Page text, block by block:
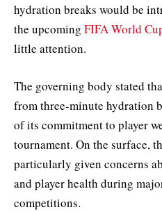
hydration breaks would be
the upcoming FIFA World
little attention.
The governing body stated
from three-minute hydration
of its commitment to player
tournament. On the surface,
particularly given concerns
and player health during
competitions.